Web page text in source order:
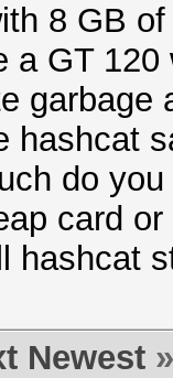
8 GB
a GT
hashcat
do
card
hashcat
Newest »